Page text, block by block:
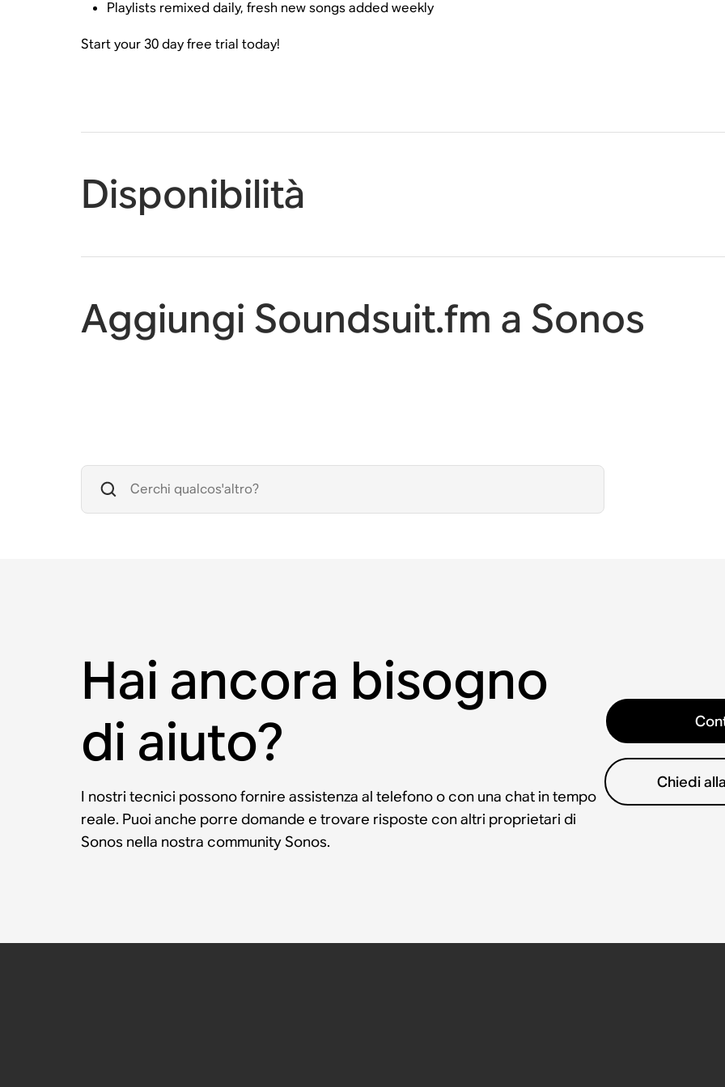
Playlists remixed daily, fresh new songs added weekly
Start your 30 day free trial today!
Disponibilità
Aggiungi Soundsuit.fm a Sonos
Hai ancora bisogno
di aiuto?
I nostri tecnici possono fornire assistenza al telefono o con una chat in tempo
reale. Puoi anche porre domande e trovare risposte con altri proprietari di
Sonos nella nostra community Sonos.
Chiedi